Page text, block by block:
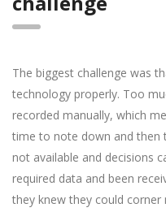
The biggest challenge was
technology properly. Too
recorded manually, which
time to note down and then
not available and decisions
required data and been
they knew they could